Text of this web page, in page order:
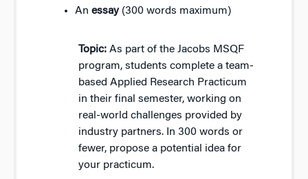
An essay(300 words maximum)
Topic: As part of the Jacobs MSQF
program, students complete a team-
based Applied Research Practicum
in their final semester, working on
real-world challenges provided by
industry partners. In 300 words or
fewer, propose a potential idea for
your practicum.